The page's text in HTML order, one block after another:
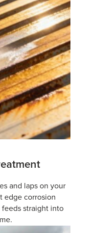
and laps on your
edge corrosion
straight into